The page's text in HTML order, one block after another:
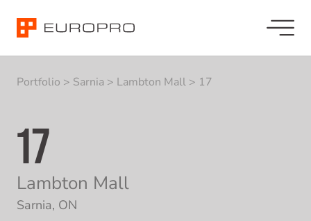
Portfolio > Sarnia > Lambton Mall > 17
17
Lambton Mall
Sarnia, ON